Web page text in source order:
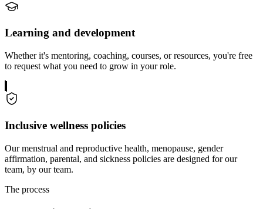
Learning and development
Whether it's mentoring, coaching, courses, or resources, you're free
to request what you need to grow in your role.
Inclusive wellness policies
Our menstrual and reproductive health, menopause, gender
affirmation, parental, and sickness policies are designed for our
team, by our team.
The process